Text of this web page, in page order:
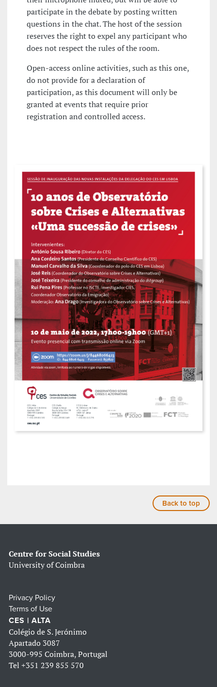
participate in the debate by posting written
questions in the chat. The host of the session
reserves the right to expel any participant who
does not respect the rules of the room.
Open-access online activities, such as this one,
do not provide for a declaration of
participation, as this document will only be
granted at events that require prior
registration and controlled access.
Back to top
Centre for Social Studies
University of Coimbra
Privacy Policy
Terms of Use
CES | ALTA
Colégio de S. Jerónimo
Apartado 3087
3000-995 Coimbra, Portugal
Tel +351 239 855 570